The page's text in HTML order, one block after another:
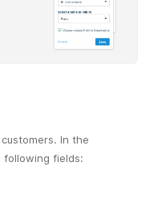
In the
fields: